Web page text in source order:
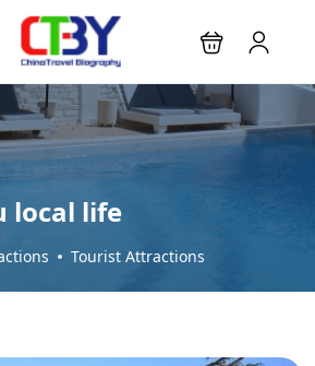
local life
Tourist Attractions